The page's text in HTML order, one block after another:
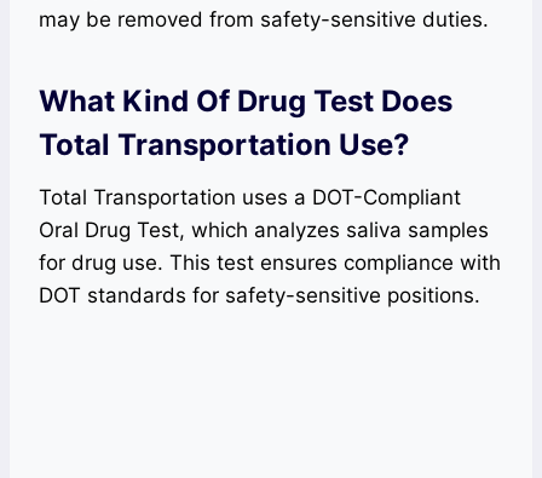
may be removed from safety-sensitive duties.
What Kind Of Drug Test Does
Total Transportation Use?
Total Transportation uses a DOT-Compliant
Oral Drug Test, which analyzes saliva samples
for drug use. This test ensures compliance with
DOT standards for safety-sensitive positions.